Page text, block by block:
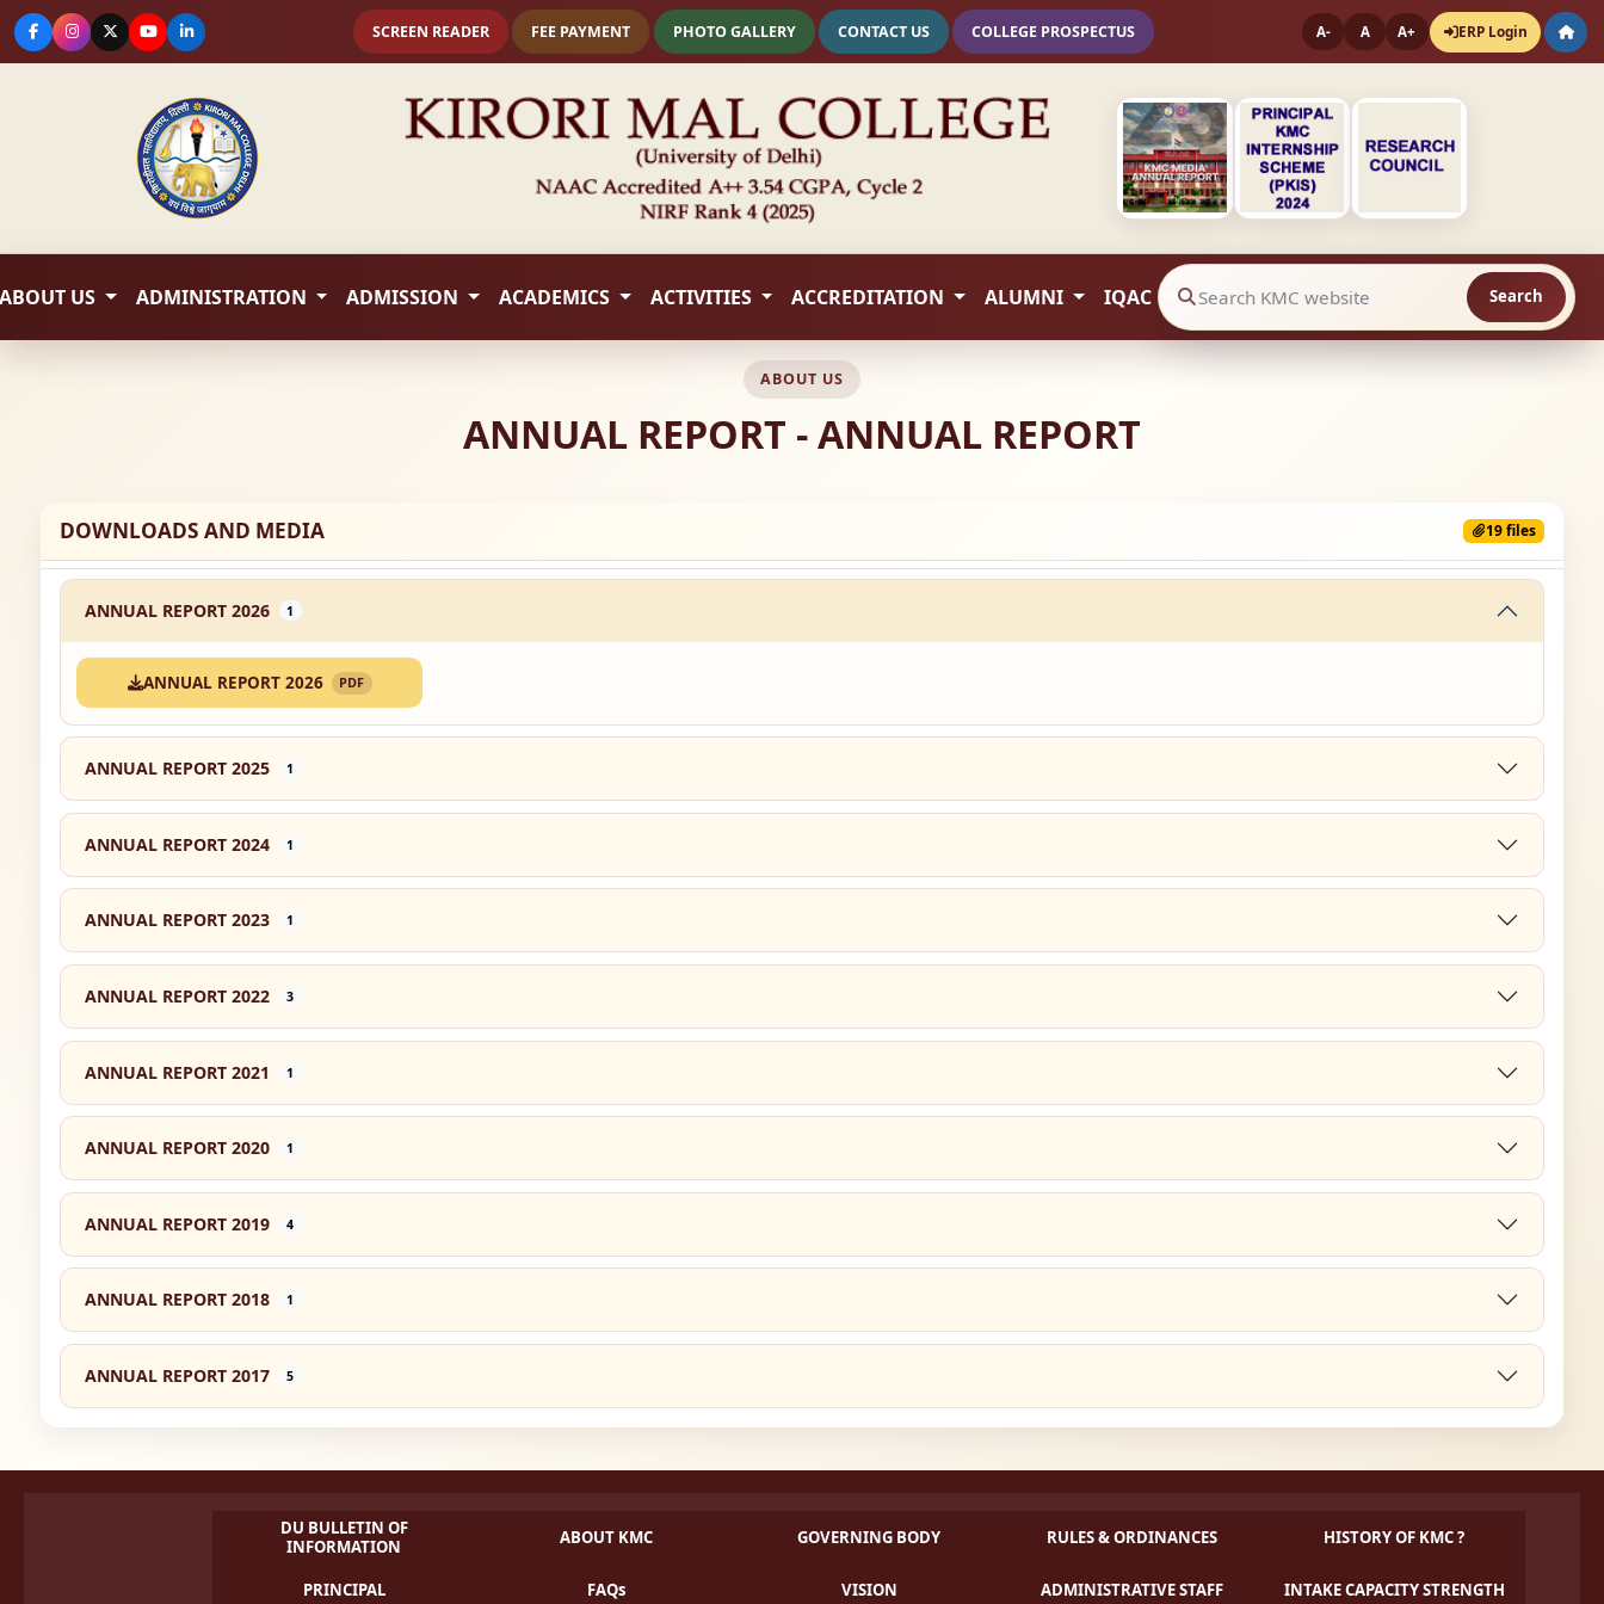
SCREEN READER FEE PAYMENT PHOTO GALLERY CONTACT US COLLEGE PROSPECTUS A- A A+ ERP Login
ABOUT US ADMINISTRATION ADMISSION ACADEMICS ACTIVITIES ACCREDITATION ALUMNI IQAC Search website contents Search
ABOUT US
ANNUAL REPORT - ANNUAL REPORT
DOWNLOADS AND MEDIA 19 files
ANNUAL REPORT 2026 1
ANNUAL REPORT 2026 PDF
ANNUAL REPORT 2025 1
ANNUAL REPORT 2024 1
ANNUAL REPORT 2023 1
ANNUAL REPORT 2022 3
ANNUAL REPORT 2021 1
ANNUAL REPORT 2020 1
ANNUAL REPORT 2019 4
ANNUAL REPORT 2018 1
ANNUAL REPORT 2017 5
DU BULLETIN OF
INFORMATION
ABOUT KMC GOVERNING BODY RULES & ORDINANCES HISTORY OF KMC ?
PRINCIPAL FAQs VISION ADMINISTRATIVE STAFF INTAKE CAPACITY STRENGTH